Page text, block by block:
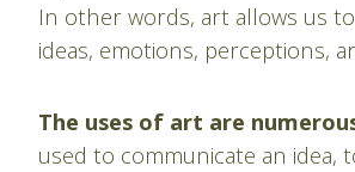
In other words, art allows us
ideas, emotions, perceptions,
The uses of art are
used to communicate an idea,